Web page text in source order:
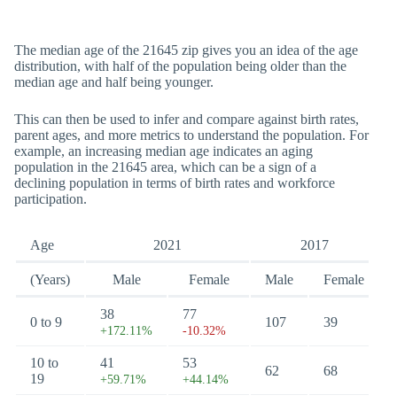
The median age of the 21645 zip gives you an idea of the age
distribution, with half of the population being older than the
median age and half being younger.
This can then be used to infer and compare against birth rates,
parent ages, and more metrics to understand the population. For
example, an increasing median age indicates an aging
population in the 21645 area, which can be a sign of a
declining population in terms of birth rates and workforce
participation.
Age 2021 2017
(Years) Male Female Male Female
0 to 9
38
+172.11%
77
-10.32%
107 39
10 to
19
41
+59.71%
53
+44.14%
62 68